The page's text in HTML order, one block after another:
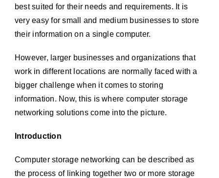
best suited for their needs and requirements. It is
very easy for small and medium businesses to store
their information on a single computer.
However, larger businesses and organizations that
work in different locations are normally faced with a
bigger challenge when it comes to storing
information. Now, this is where computer storage
networking solutions come into the picture.
Introduction
Computer storage networking can be described as
the process of linking together two or more storage